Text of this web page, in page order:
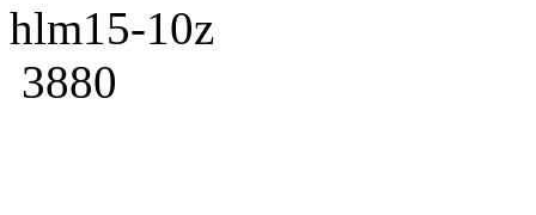
hlm15-10z
3880